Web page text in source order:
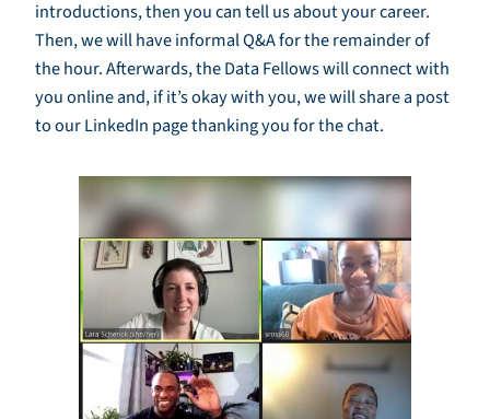
introductions, then you can tell us about your career.
Then, we will have informal Q&A for the remainder of
the hour. Afterwards, the Data Fellows will connect with
you online and, if it’s okay with you, we will share a post
to our LinkedIn page thanking you for the chat.